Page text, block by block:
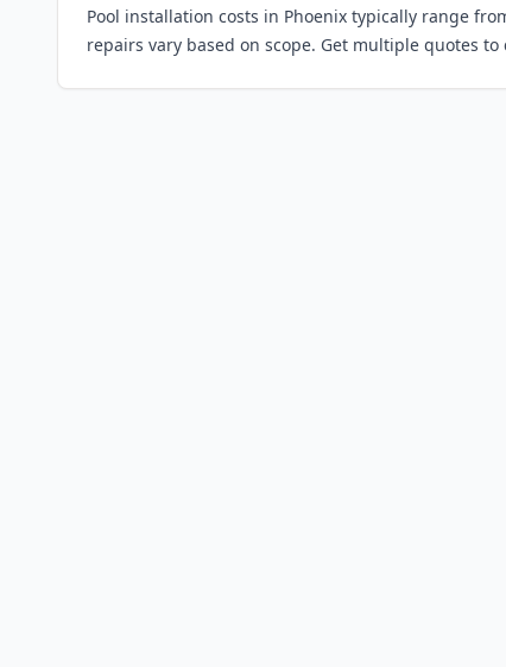
Pool installation costs in Phoenix typically range
repairs vary based on scope. Get multiple quotes